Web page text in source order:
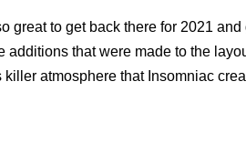
great to get back there for 2021 and
additions that were made to the
atmosphere that Insomniac